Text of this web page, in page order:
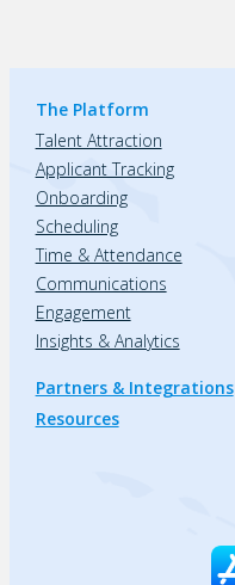
The Platform
Talent Attraction
Applicant Tracking
Onboarding
Scheduling
Time & Attendance
Communications
Engagement
Insights & Analytics
Partners & Integrations
Resources